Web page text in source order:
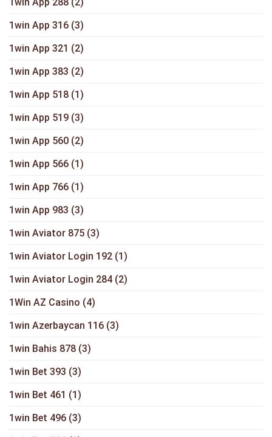
1win App 316 (3)
1win App 321 (2)
1win App 383 (2)
1win App 518 (1)
1win App 519 (3)
1win App 560 (2)
1win App 566 (1)
1win App 766 (1)
1win App 983 (3)
1win Aviator 875 (3)
1win Aviator Login 192 (1)
1win Aviator Login 284 (2)
1Win AZ Casino (4)
1win Azerbaycan 116 (3)
1win Bahis 878 (3)
1win Bet 393 (3)
1win Bet 461 (1)
1win Bet 496 (3)